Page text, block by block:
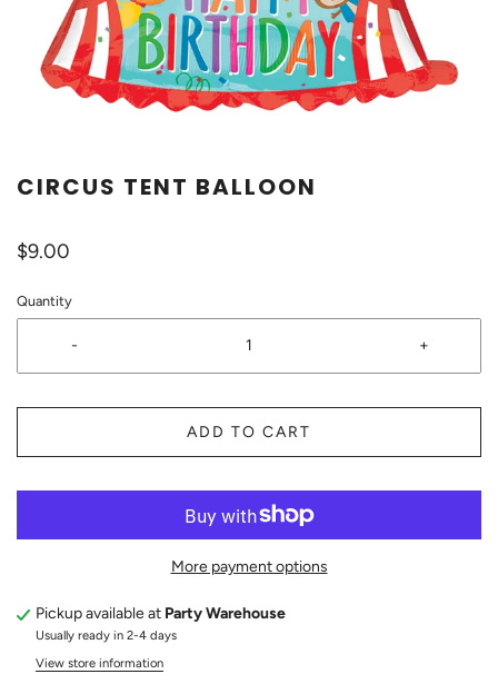
CIRCUS TENT BALLOON
$9.00
Quantity
- +
ADD TO CART
More payment options
Pickup available at Party Warehouse
Usually ready in 2-4 days
View store information